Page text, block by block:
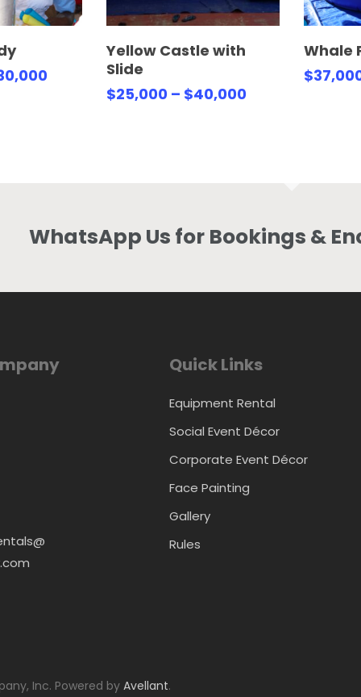
Select Options
Yellow Castle with
Slide
$25,000 – $40,000
Whale
$
WhatsApp Us for Bookings &
Quick Links
Equipment Rental
Social Event Décor
Corporate Event Décor
Face Painting
Gallery
Rules
Inc. Powered byAvellant.